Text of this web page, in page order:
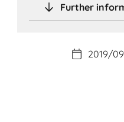
Further
2019/